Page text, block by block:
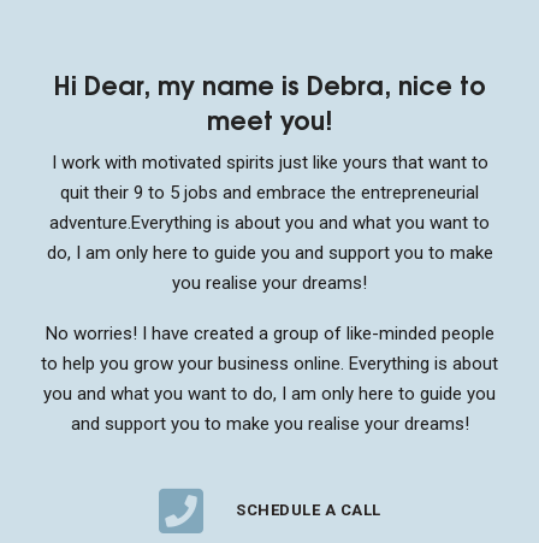
Hi Dear, my name is Debra, nice to
meet you!
I work with motivated spirits just like yours that want to
quit their 9 to 5 jobs and embrace the entrepreneurial
adventure.Everything is about you and what you want to
do, I am only here to guide you and support you to make
you realise your dreams!
No worries! I have created a group of like-minded people
to help you grow your business online. Everything is about
you and what you want to do, I am only here to guide you
and support you to make you realise your dreams!
SCHEDULE A CALL